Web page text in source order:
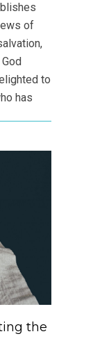
of
to
has
the